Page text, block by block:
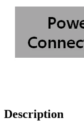
Description